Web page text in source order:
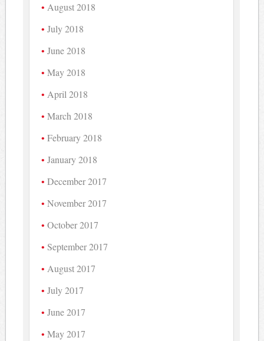
August 2018
July 2018
June 2018
May 2018
April 2018
March 2018
February 2018
January 2018
December 2017
November 2017
October 2017
September 2017
August 2017
July 2017
June 2017
May 2017